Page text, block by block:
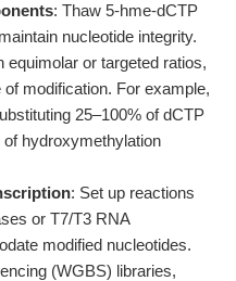
: Thaw 5-hme-dCTP
nucleotide integrity.
or targeted ratios,
modification. For example,
25–100% of dCTP
hydroxymethylation
: Set up reactions
or T7/T3 RNA
modified nucleotides.
(WGBS) libraries,